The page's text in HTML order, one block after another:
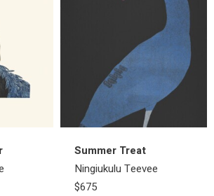
Summer Treat
Ningiukulu Teevee
$675